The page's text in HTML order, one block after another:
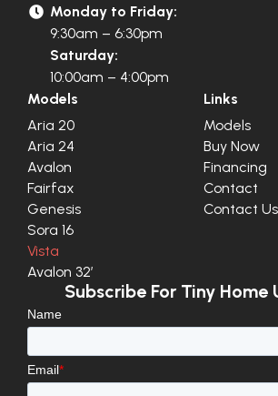
Monday to Friday:
9:30am – 6:30pm
Saturday:
10:00am – 4:00pm
Models
Aria 20
Aria 24
Avalon
Fairfax
Genesis
Sora 16
Vista
Avalon 32′
Links
Models
Buy Now
Financing
Contact
Contact
Subscribe For Tiny Home